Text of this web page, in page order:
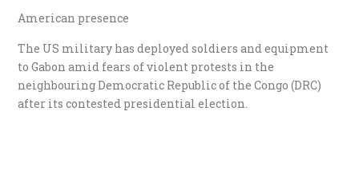
American presence
The US military has deployed soldiers and equipment
to Gabon amid fears of violent protests in the
neighbouring Democratic Republic of the Congo (DRC)
after its contested presidential election.